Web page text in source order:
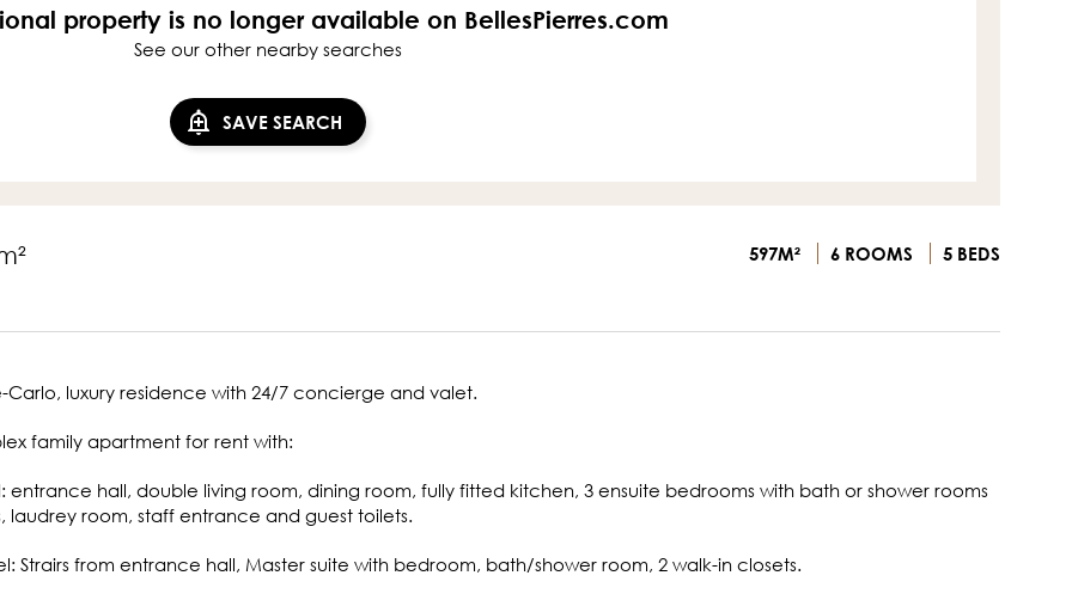
property is no longer available on BellesPierres.com
See our other nearby searches
SAVE SEARCH
597M² 6 ROOMS 5 BEDS
Carlo, luxury residence with 24/7 concierge and valet.
family apartment for rent with:
entrance hall, double living room, dining room, fully fitted kitchen, 3 ensuite bedrooms with bath or shower rooms
laudrey room, staff entrance and guest toilets.
Strairs from entrance hall, Master suite with bedroom, bath/shower room, 2 walk-in closets.